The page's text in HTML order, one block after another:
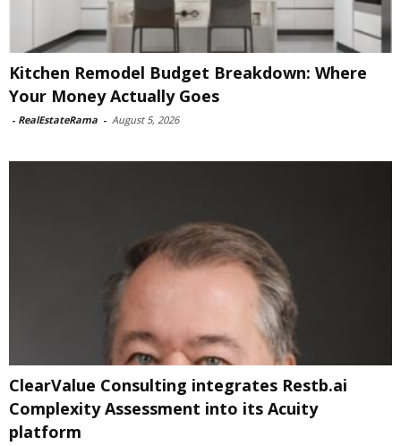
Kitchen Remodel Budget Breakdown: Where
Your Money Actually Goes
- RealEstateRama - August 5, 2026
ClearValue Consulting integrates Restb.ai
Complexity Assessment into its Acuity
platform